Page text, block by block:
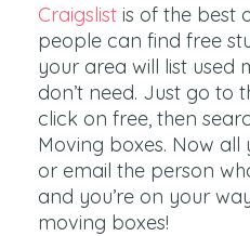
Craigslist is of the best
people can find free
your area will list used
don’t need. Just go to
click on free, then
Moving boxes. Now all
or email the person
and you’re on your
moving boxes!